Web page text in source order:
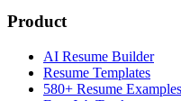
Product
AI Resume Builder
Resume Templates
580+ Resume Examples